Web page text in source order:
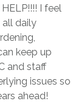
I feel
daily
keep up
and staff
issues so
ahead!